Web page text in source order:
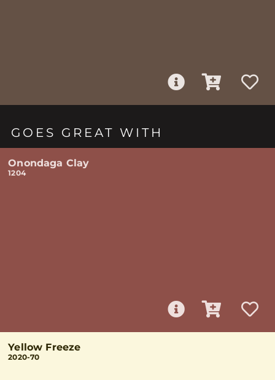
GOES GREAT WITH
Onondaga Clay
1204
Yellow Freeze
2020-70